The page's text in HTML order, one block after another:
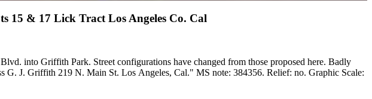
15 & 17 Lick Tract Los Angeles Co. Cal
into Griffith Park. Street configurations have changed from those proposed here. Badly